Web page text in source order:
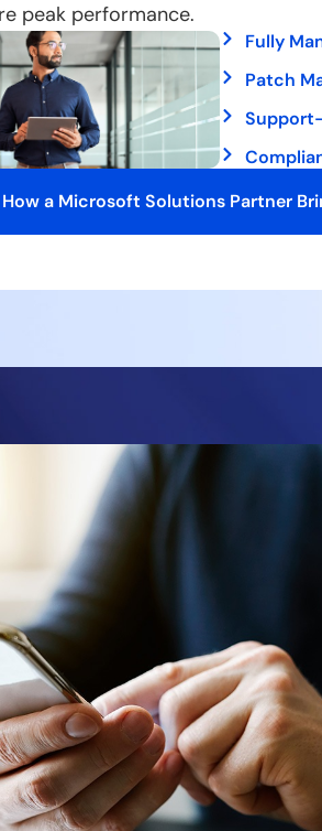
peak performance.
Fully
Patch
How a Microsoft Solutions Partner